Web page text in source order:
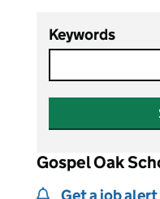
Keywords
Gospel Oak